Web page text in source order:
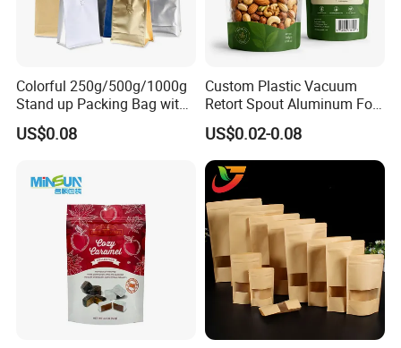
Colorful 250g/500g/1000g
Stand up Packing Bag with
Zipper Valve for
Coffee/Snack/Tea/Food
US$0.08
Custom Plastic Vacuum
Retort Spout Aluminum Foil
Packing Zipper Zip Lock
Dog Pet Food Packaging
Flat Bottom Tea Coffee Bag
Doypack Mylar Standup
Stand up Pouch
US$0.02-0.08